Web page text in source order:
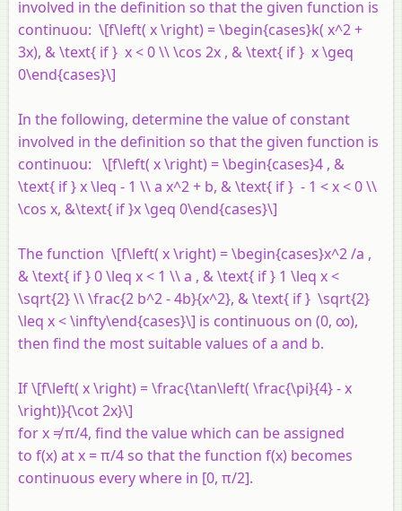
involved in the definition so that the given function is
continuou: \[f\left( x \right) = \begin{cases}k( x^2 +
3x), & \text{ if } x < 0 \\ \cos 2x , & \text{ if } x \geq
0\end{cases}\]
In the following, determine the value of constant
involved in the definition so that the given function is
continuou: \[f\left( x \right) = \begin{cases}4 , &
\text{ if } x \leq - 1 \\ a x^2 + b, & \text{ if } - 1 < x < 0 \\
\cos x, &\text{ if }x \geq 0\end{cases}\]
The function \[f\left( x \right) = \begin{cases}x^2 /a ,
& \text{ if } 0 \leq x < 1 \\ a , & \text{ if } 1 \leq x <
\sqrt{2} \\ \frac{2 b^2 - 4b}{x^2}, & \text{ if } \sqrt{2}
\leq x < \infty\end{cases}\] is continuous on (0, ∞),
then find the most suitable values ofa and b.
If \[f\left( x \right) = \frac{\tan\left( \frac{\pi}{4} - x
\right)}{\cot 2x}\]
forx ≠ π/4, find the value which can be assigned
to f(x) atx = π/4 so that the function f(x) becomes
continuous every where in [0, π/2].